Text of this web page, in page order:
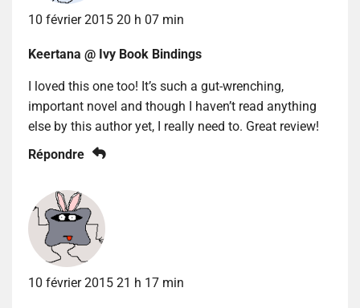
10 février 2015 20 h 07 min
Keertana @ Ivy Book Bindings
I loved this one too! It’s such a gut-wrenching,
important novel and though I haven’t read anything
else by this author yet, I really need to. Great review!
Répondre
10 février 2015 21 h 17 min